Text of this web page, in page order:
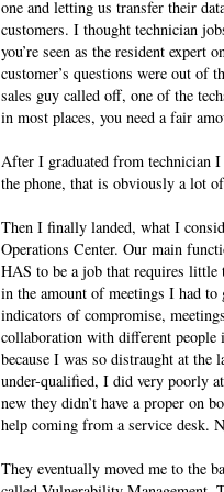
one and letting us transfer their
customers. I thought technician
you’re seen as the resident
customer’s questions were out of
sales guy called off, one of the
in most places, you need a fair
After I graduated from technician
the phone, that is obviously a lot
Then I finally landed, what I
Operations Center. Our main
HAS to be a job that requires little
in the amount of meetings I had to
indicators of compromise,
collaboration with different people
because I was so distraught at the
under-qualified, I did very poorly
new they didn’t have a proper on
help coming from a service desk.
They eventually moved me to the